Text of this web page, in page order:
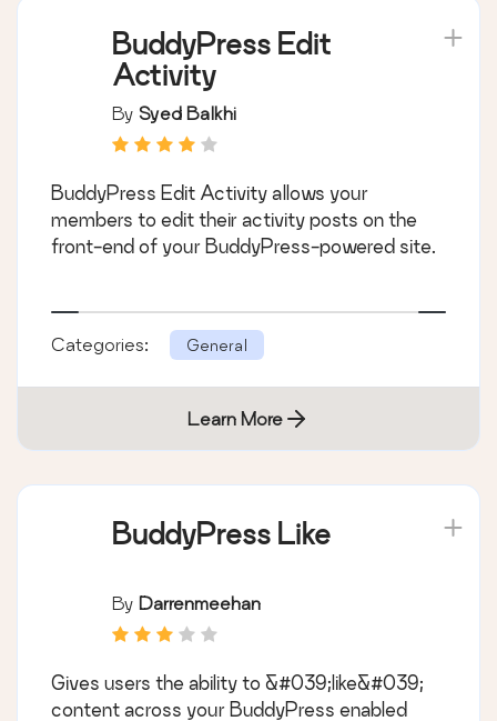
BuddyPress Edit
Activity
By Syed Balkhi
BuddyPress Edit Activity allows your
members to edit their activity posts on the
front-end of your BuddyPress-powered site.
Categories: General
Learn More
BuddyPress Like
By Darrenmeehan
Gives users the ability to &#039;like&#039;
content across your BuddyPress enabled